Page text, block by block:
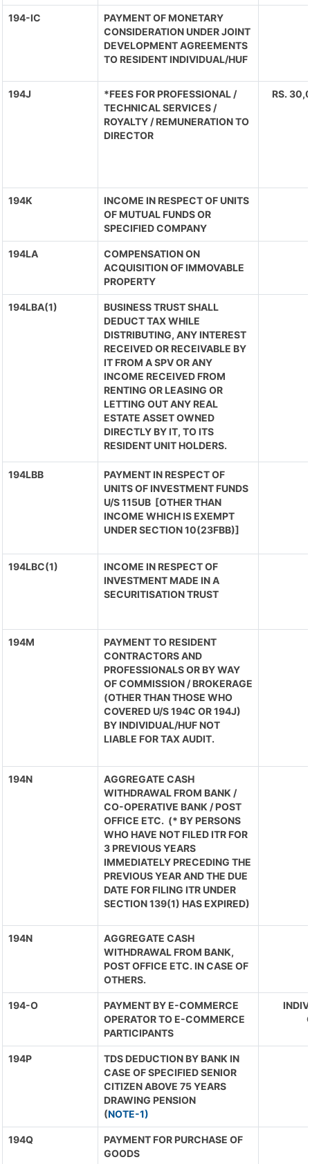
194-IC
PAYMENT OF MONETARY
CONSIDERATION UNDER JOINT
DEVELOPMENT AGREEMENTS
TO RESIDENT INDIVIDUAL/HUF
194J
*FEES FOR PROFESSIONAL /
TECHNICAL SERVICES /
ROYALTY / REMUNERATION TO
DIRECTOR
RS.
194K
INCOME IN RESPECT OF UNITS
OF MUTUAL FUNDS OR
SPECIFIED COMPANY
194LA
COMPENSATION ON
ACQUISITION OF IMMOVABLE
PROPERTY
194LBA(1)
BUSINESS TRUST SHALL
DEDUCT TAX WHILE
DISTRIBUTING, ANY INTEREST
RECEIVED OR RECEIVABLE BY
IT FROM A SPV OR ANY
INCOME RECEIVED FROM
RENTING OR LEASING OR
LETTING OUT ANY REAL
ESTATE ASSET OWNED
DIRECTLY BY IT, TO ITS
RESIDENT UNIT HOLDERS.
194LBB
PAYMENT IN RESPECT OF
UNITS OF INVESTMENT FUNDS
U/S 115UB [OTHER THAN
INCOME WHICH IS EXEMPT
UNDER SECTION 10(23FBB)]
194LBC(1)
INCOME IN RESPECT OF
INVESTMENT MADE IN A
SECURITISATION TRUST
194M
PAYMENT TO RESIDENT
CONTRACTORS AND
PROFESSIONALS OR BY WAY
OF COMMISSION / BROKERAGE
(OTHER THAN THOSE WHO
COVERED U/S 194C OR 194J)
BY INDIVIDUAL/HUF NOT
LIABLE FOR TAX AUDIT.
194N
AGGREGATE CASH
WITHDRAWAL FROM BANK /
CO-OPERATIVE BANK / POST
OFFICE ETC. (* BY PERSONS
WHO HAVE NOT FILED ITR FOR
3 PREVIOUS YEARS
IMMEDIATELY PRECEDING THE
PREVIOUS YEAR AND THE DUE
DATE FOR FILING ITR UNDER
SECTION 139(1) HAS EXPIRED)
194N
AGGREGATE CASH
WITHDRAWAL FROM BANK,
POST OFFICE ETC. IN CASE OF
OTHERS.
194-O
PAYMENT BY E-COMMERCE
OPERATOR TO E-COMMERCE
PARTICIPANTS
194P
TDS DEDUCTION BY BANK IN
CASE OF SPECIFIED SENIOR
CITIZEN ABOVE 75 YEARS
DRAWING PENSION
(NOTE-1)
194Q
PAYMENT FOR PURCHASE OF
GOODS